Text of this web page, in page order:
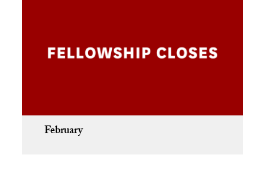
February